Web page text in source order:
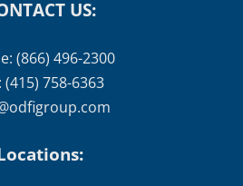
US:
(866) 496-2300
(415) 758-6363